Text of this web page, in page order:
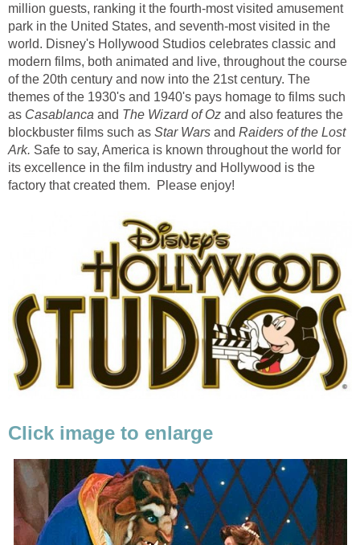
million guests, ranking it the fourth-most visited amusement
park in the United States, and seventh-most visited in the
world. Disney's Hollywood Studios celebrates classic and
modern films, both animated and live, throughout the course
of the 20th century and now into the 21st century. The
themes of the 1930's and 1940's pays homage to films such
as Casablanca and The Wizard of Oz and also features the
blockbuster films such as Star Wars and Raiders of the Lost
Ark. Safe to say, America is known throughout the world for
its excellence in the film industry and Hollywood is the
factory that created them. Please enjoy!
Click image to enlarge